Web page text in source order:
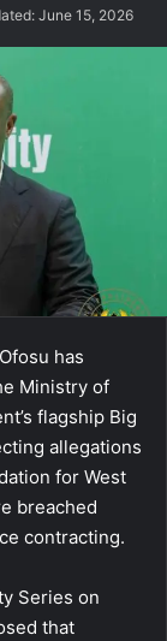
June 15, 2026
has
Ministry of
flagship Big
allegations
for West
breached
contracting.
Series on
that